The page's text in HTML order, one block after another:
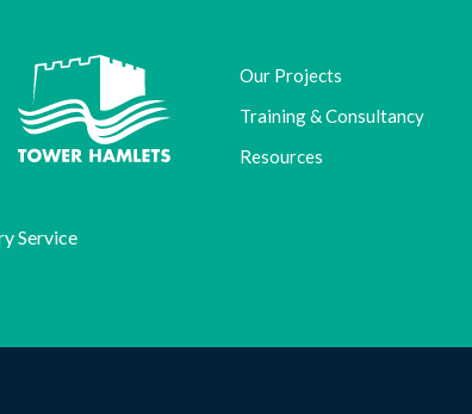
Our Projects
Training & Consultancy
Resources